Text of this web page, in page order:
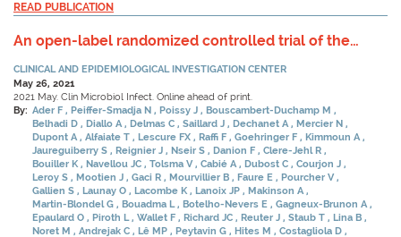
READ PUBLICATION
An open-label randomized controlled trial of the
IFN-beta-1a and hydroxychloroquine in hospitalized
patients with COVID-19.
CLINICAL AND EPIDEMIOLOGICAL INVESTIGATION CENTER
May 26, 2021
2021 May. Clin Microbiol Infect. Online ahead of print.
By: Ader F Peiffer-Smadja N Poissy J Bouscambert-Duchamp M
Belhadi D Diallo A Delmas C Saillard J Dechanet A Mercier N
Dupont A Alfaiate T Lescure FX Raffi F Goehringer F Kimmoun A
Jaureguiberry S Reignier J Nseir S Danion F Clere-Jehl R
Bouiller K Navellou JC Tolsma V Cabié A Dubost C Courjon J
Leroy S Mootien J Gaci R Mourvillier B Faure E Pourcher V
Gallien S Launay O Lacombe K Lanoix JP Makinson A
Martin-Blondel G Bouadma L Botelho-Nevers E Gagneux-Brunon A
Epaulard O Piroth L Wallet F Richard JC Reuter J Staub T Lina B
Noret M Andrejak C Lê MP Peytavin G Hites M Costagliola D